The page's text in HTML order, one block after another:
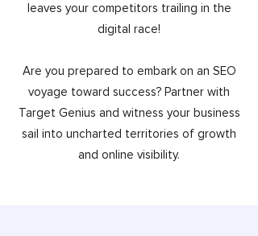
leaves your competitors trailing in the
digital race!
Are you prepared to embark on an SEO
voyage toward success? Partner with
Target Genius and witness your business
sail into uncharted territories of growth
and online visibility.